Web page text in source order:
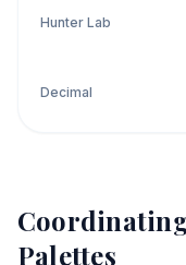
Hunter Lab
Decimal
Palettes